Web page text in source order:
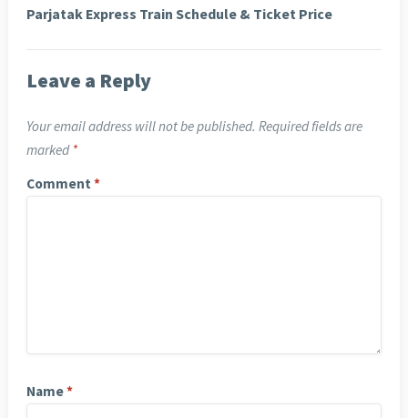
Parjatak Express Train Schedule & Ticket Price
Leave a Reply
Your email address will not be published. Required fields are
marked *
Comment *
Name*